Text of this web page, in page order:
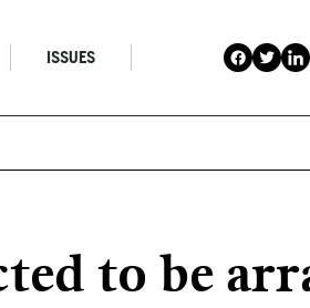
ISSUES
to be